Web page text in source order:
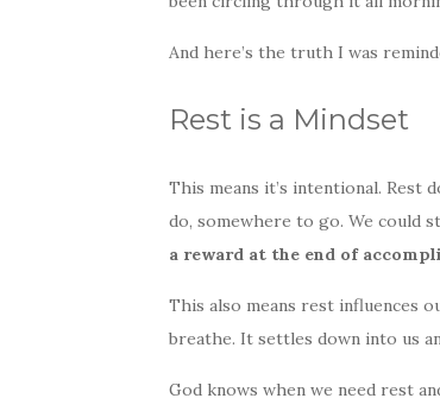
And here’s the truth I was
Rest is a Mindset
This means it’s intentional. Rest
do, somewhere to go. We could
a reward at the end of
This also means rest influences
breathe. It settles down into us
God knows when we need rest